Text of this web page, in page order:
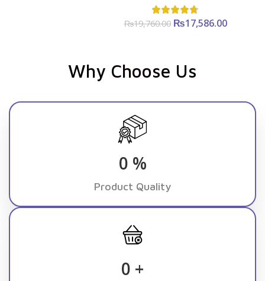
₨19,760.00
Original
₨17,586.00
Why Choose Us
0 %
Product Quality
0 +